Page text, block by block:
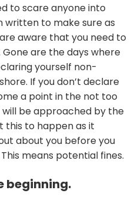
to scare anyone into
written to make sure as
aware that you need to
are the days where
yourself non-
If you don’t declare
a point in the not too
be approached by the
this to happen as it
about you before you
means potential fines.
beginning.